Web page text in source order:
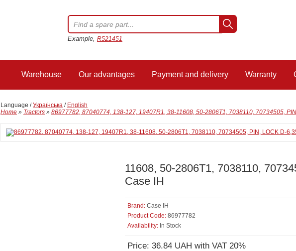
Example, R521451
Warehouse Our advantages Payment and delivery Warranty
Language /Українська / English
Home » Tractors » 86977782, 87040774, 138-127, 19407R1, 38-11608, 50-2806T1, 7038110, 70734505,
11608, 50-2806T1, 7038110,
Case IH
Brand: Case IH
Product Code: 86977782
Availability: In Stock
Price: 36.84 UAH with VAT 20%